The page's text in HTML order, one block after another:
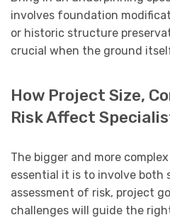
involves foundation
or historic structure
crucial when the ground
How Project Size,
Risk Affect
The bigger and more
essential it is to involve both
assessment of risk, project
challenges will guide the